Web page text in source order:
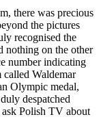
there was precious
the pictures
recognised the
nothing on the other
number indicating
Waldemar
Olympic medal,
despatched
Polish TV about